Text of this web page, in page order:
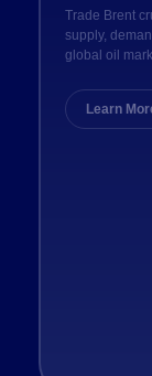
Trade Brent
supply,
global oil
Learn